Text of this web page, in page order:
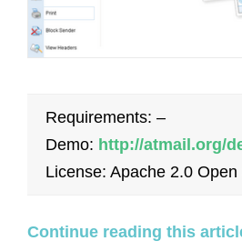
Requirements: –
Demo: http://atmail.org/
License: Apache 2.0
Continue reading this